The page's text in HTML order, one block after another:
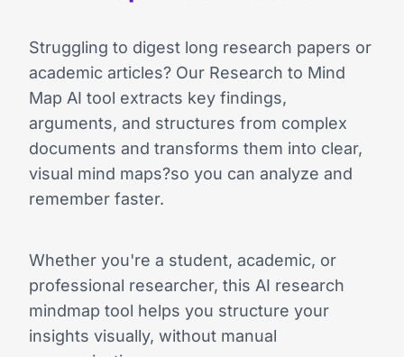
Struggling to digest long research papers or
academic articles? Our Research to Mind
Map AI tool extracts key findings,
arguments, and structures from complex
documents and transforms them into clear,
visual mind maps?so you can analyze and
remember faster.
Whether you're a student, academic, or
professional researcher, this AI research
mindmap tool helps you structure your
insights visually, without manual